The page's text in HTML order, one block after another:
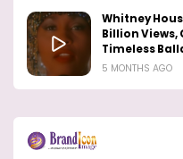
Whitney
Billion
Timeless
5 MONTHS AGO